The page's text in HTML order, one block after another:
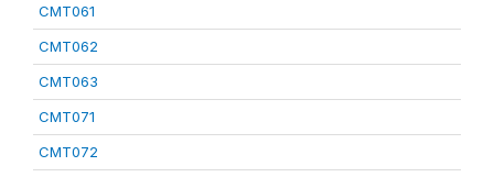
CMT061
CMT062
CMT063
CMT071
CMT072